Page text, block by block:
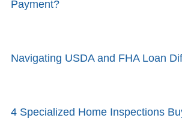
Payment?
Navigating USDA and FHA Loan
4 Specialized Home Inspections